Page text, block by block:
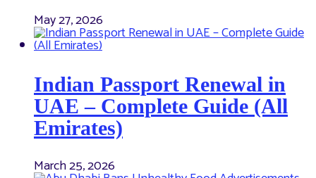
May 27, 2026
Indian Passport Renewal in
UAE – Complete Guide (All
Emirates)
March 25, 2026